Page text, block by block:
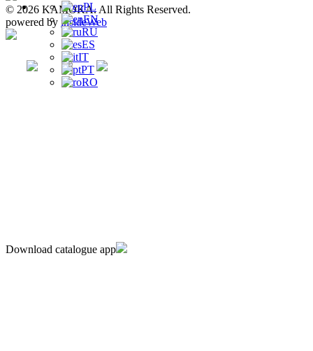
PL
EN
RU
ES
IT
PT
RO
© 2026 KAMOKA. All Rights Reserved.
powered by insideWeb
Download catalogue app